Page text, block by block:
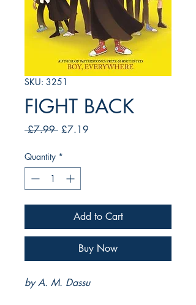
SKU: 3251
FIGHT BACK
£7.99 Regular
£7.19
Quantity *
Add to Cart
Buy Now
by A. M. Dassu